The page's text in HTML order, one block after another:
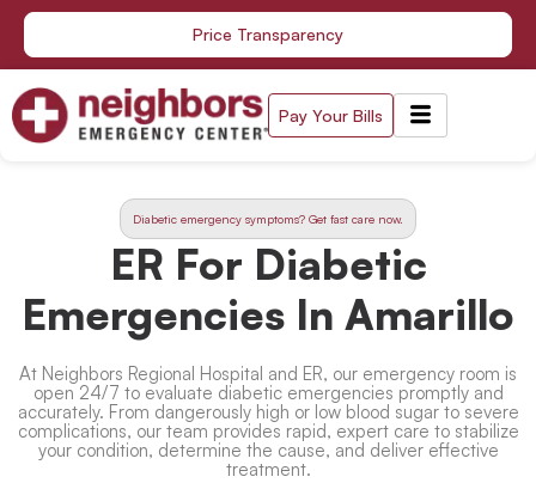
Skip
content
Price Transparency
Pay Your Bills
Diabetic emergency symptoms? Get fast care now.
ER For Diabetic
Emergencies In Amarillo
At Neighbors Regional Hospital and ER, our emergency room is
open 24/7 to evaluate diabetic emergencies promptly and
accurately. From dangerously high or low blood sugar to severe
complications, our team provides rapid, expert care to stabilize
your condition, determine the cause, and deliver effective
treatment.